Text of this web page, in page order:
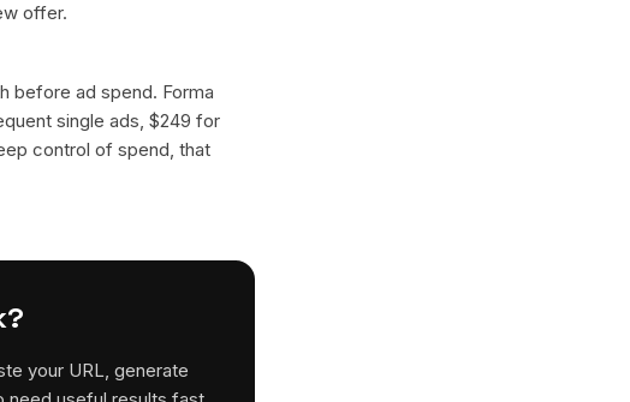
offer.
before ad spend. Forma
single ads, $249 for
control of spend, that
your URL, generate